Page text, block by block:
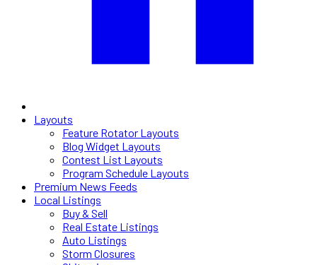
Layouts
Feature Rotator Layouts
Blog Widget Layouts
Contest List Layouts
Program Schedule Layouts
Premium News Feeds
Local Listings
Buy & Sell
Real Estate Listings
Auto Listings
Storm Closures